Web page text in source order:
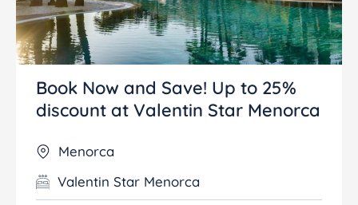
Book Now and Save! Up to 25%
discount at Valentin Star Menorca
Menorca
Valentin Star Menorca